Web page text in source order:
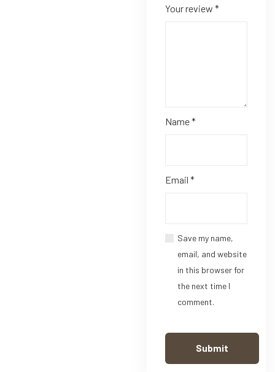
Your review *
Name*
Email *
Save my name,
email, and website
in this browser for
the next time I
comment.